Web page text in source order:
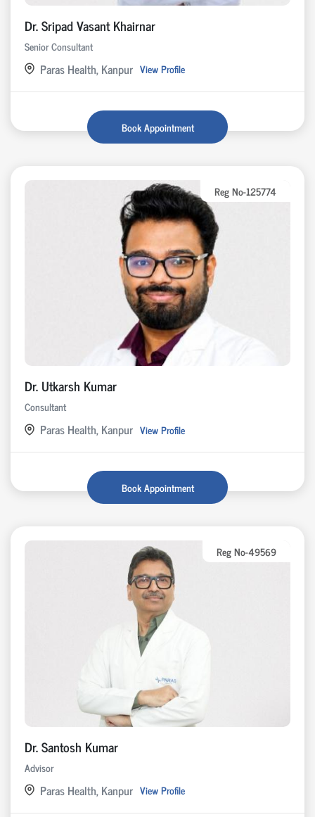
Dr. Sripad Vasant Khairnar
Senior Consultant
Paras Health, Kanpur View Profile
Book Appointment
Reg No-125774
Dr. Utkarsh Kumar
Consultant
Paras Health, Kanpur View Profile
Book Appointment
Reg No-49569
Dr. Santosh Kumar
Advisor
Paras Health, Kanpur View Profile